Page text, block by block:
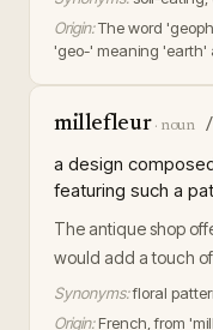
Origin:The word
'geo-' meaning 'earth'
millefleur· noun
a design
featuring such a
The antique shop
would add a touch
Synonyms:floral
Origin: French, from